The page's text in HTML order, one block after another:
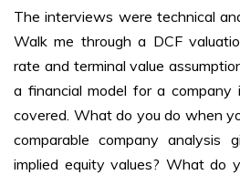
The interviews were technical
Walk me through a DCF
rate and terminal value
a financial model for a company
covered. What do you do when
comparable company analysis
implied equity values? What do